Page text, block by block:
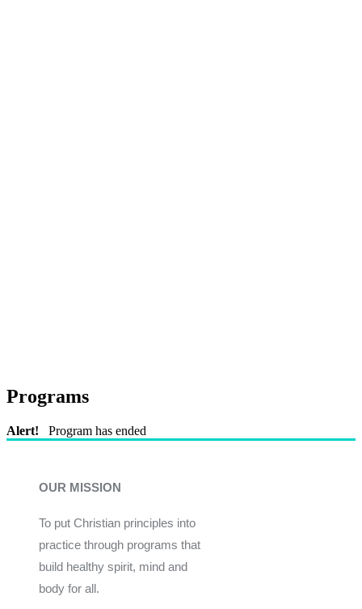
Programs
Alert! Program has ended
OUR MISSION
To put Christian principles into
practice through programs that
build healthy spirit, mind and
body for all.